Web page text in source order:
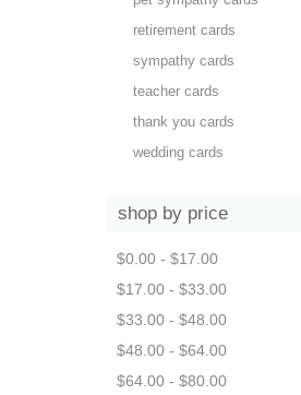
retirement cards
sympathy cards
teacher cards
thank you cards
wedding cards
shop by price
$0.00 - $17.00
$17.00 - $33.00
$33.00 - $48.00
$48.00 - $64.00
$64.00 - $80.00